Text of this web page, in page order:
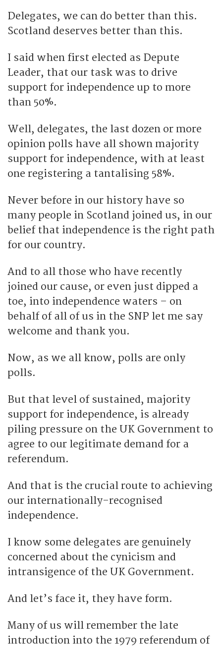
Delegates, we can do better than this.
Scotland deserves better than this.
I said when first elected as Depute
Leader, that our task was to drive
support for independence up to more
than 50%.
Well, delegates, the last dozen or more
opinion polls have all shown majority
support for independence, with at least
one registering a tantalising 58%.
Never before in our history have so
many people in Scotland joined us, in our
belief that independence is the right path
for our country.
And to all those who have recently
joined our cause, or even just dipped a
toe, into independence waters – on
behalf of all of us in the SNP let me say
welcome and thank you.
Now, as we all know, polls are only
polls.
But that level of sustained, majority
support for independence, is already
piling pressure on the UK Government to
agree to our legitimate demand for a
referendum.
And that is the crucial route to achieving
our internationally-recognised
independence.
I know some delegates are genuinely
concerned about the cynicism and
intransigence of the UK Government.
And let’s face it, they have form.
Many of us will remember the late
introduction into the 1979 referendum of